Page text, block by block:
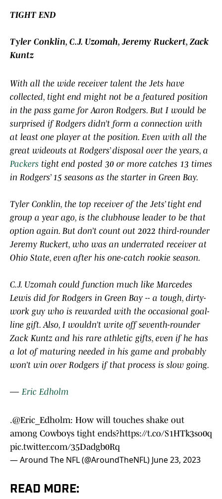
TIGHT END
Tyler Conklin, C.J. Uzomah, Jeremy Ruckert, Zack
Kuntz
With all the wide receiver talent the Jets have
collected, tight end might not be a featured position
in the pass game for Aaron Rodgers. But I would be
surprised if Rodgers didn’t form a connection with
at least one player at the position. Even with all the
great wideouts at Rodgers’ disposal over the years, a
Packers tight end posted 30 or more catches 13 times
in Rodgers’ 15 seasons as the starter in Green Bay.
Tyler Conklin, the top receiver of the Jets’ tight end
group a year ago, is the clubhouse leader to be that
option again. But don’t count out 2022 third-rounder
Jeremy Ruckert, who was an underrated receiver at
Ohio State, even after his one-catch rookie season.
C.J. Uzomah could function much like Marcedes
Lewis did for Rodgers in Green Bay -- a tough, dirty-
work guy who is rewarded with the occasional goal-
line gift. Also, I wouldn’t write off seventh-rounder
Zack Kuntz and his rare athletic gifts, even if he has
a lot of maturing needed in his game and probably
won’t win over Rodgers if that process is slow going.
— Eric Edholm
.@Eric_Edholm: How will touches shake out
among Cowboys tight ends?https://t.co/S1HTk3so0q
pic.twitter.com/35Dadgb0Rq
— Around The NFL (@AroundTheNFL) June 23, 2023
READ MORE: